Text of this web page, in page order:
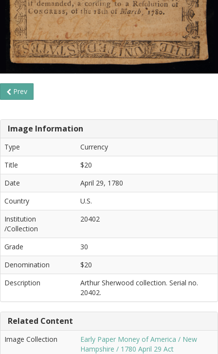
Prev
Image Information
Type
Currency
Title
$20
Date
April 29, 1780
Country
U.S.
Institution
/Collection
20402
Grade
30
Denomination
$20
Description
Arthur Sherwood collection. Serial no.
20402.
Related Content
Image Collection
Early Paper Money of America / New
Hampshire / 1780 April 29 Act